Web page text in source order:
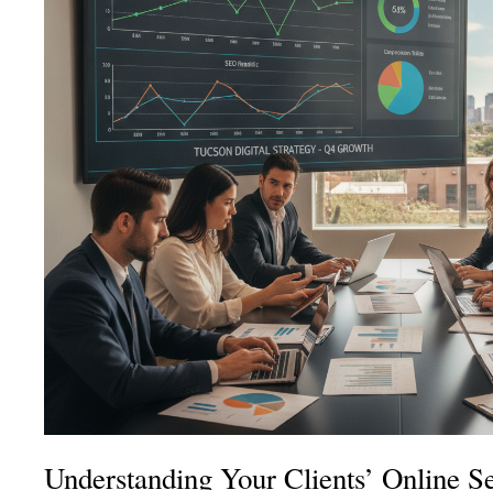
Understanding Your Clients’ Online